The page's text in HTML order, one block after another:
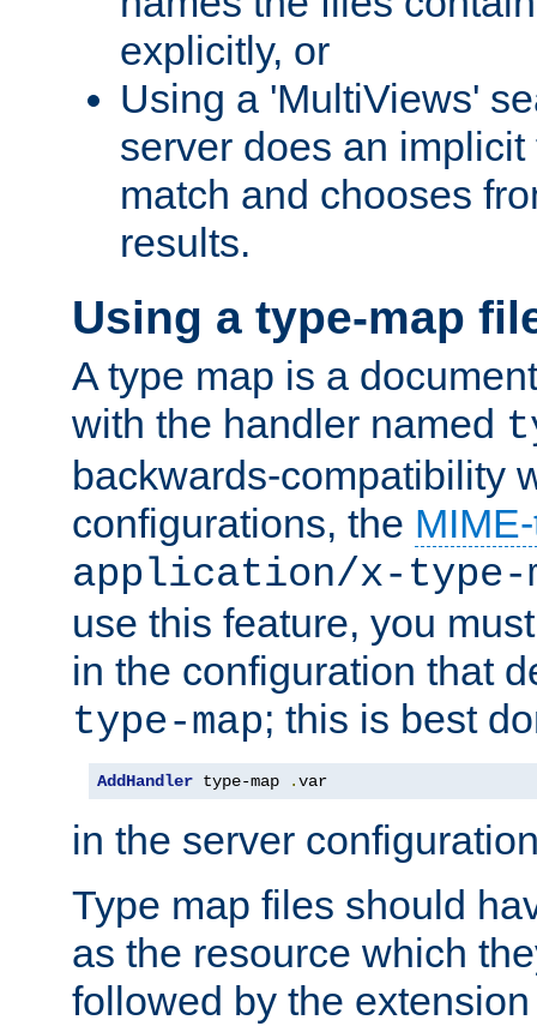
explicitly, or
Using a 'MultiViews'
server does an
match and chooses
results.
Using a type-map
A type map is a
with the handler named
backwards-compatibility
configurations, the
application/x-type-
use this feature, you
in the configuration that
type-map; this is best
AddHandler type-map .var
in the server
Type map files should
as the resource which
followed by the